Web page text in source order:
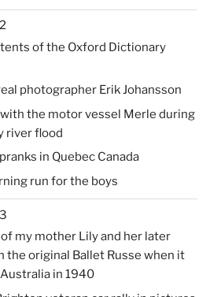
of the Oxford Dictionary
photographer Erik Johansson
the motor vessel Merle during
river flood
in Quebec Canada
run for the boys
my mother Lily and her later
the original Ballet Russe when it
in 1940